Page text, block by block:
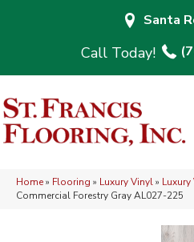
Santa
Home» Flooring » Luxury Vinyl»
Commercial Forestry Gray AL027-225